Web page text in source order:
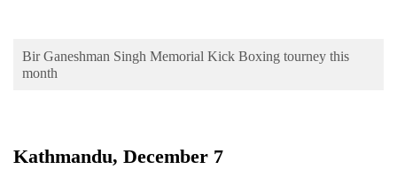
Environment
Bir Ganeshman Singh Memorial Kick Boxing tourney this
month
Kathmandu, December 7